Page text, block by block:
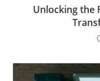
Unlocking the